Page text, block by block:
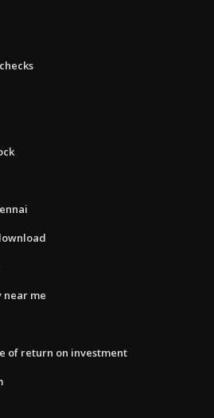
me
of return on investment